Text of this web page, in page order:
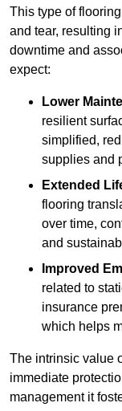
This type of
and tear, resulting
downtime and
expect:
Lower
resilient
simplified,
supplies and
Extended
flooring
over time,
and
Improved
related to
insurance
which helps
The intrinsic value
immediate
management it